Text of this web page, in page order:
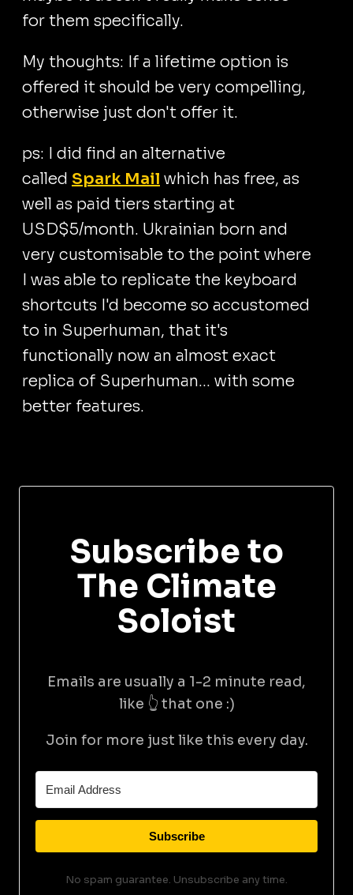
for them specifically.
My thoughts: If a lifetime option is
offered it should be very compelling,
otherwise just don't offer it.
ps: I did find an alternative
called Spark Mail which has free, as
well as paid tiers starting at
USD$5/month. Ukrainian born and
very customisable to the point where
I was able to replicate the keyboard
shortcuts I'd become so accustomed
to in Superhuman, that it's
functionally now an almost exact
replica of Superhuman... with some
better features.
Subscribe to
The Climate
Soloist
Emails are usually a 1-2 minute read,
like 👆 that one :)
Join for more just like this every day.
Subscribe
No spam guarantee. Unsubscribe any time.